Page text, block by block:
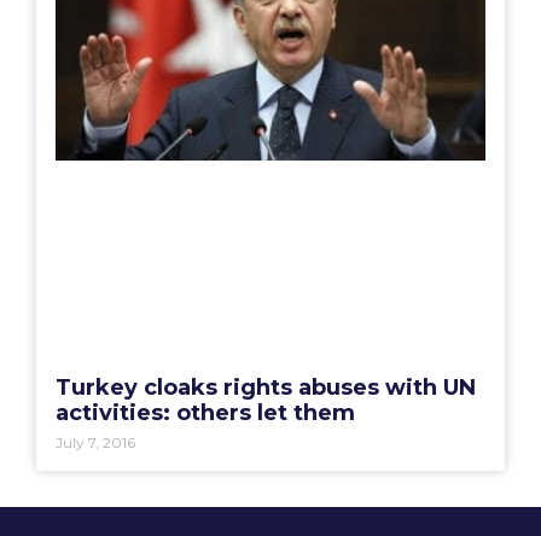
Turkey cloaks rights abuses with UN
activities: others let them
July 7, 2016